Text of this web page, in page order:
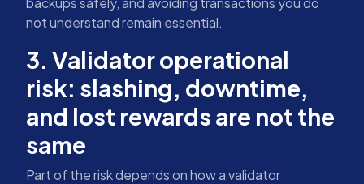
not understand remain essential.
3. Validator operational
risk: slashing, downtime,
and lost rewards are not the
same
Part of the risk depends on how a validator